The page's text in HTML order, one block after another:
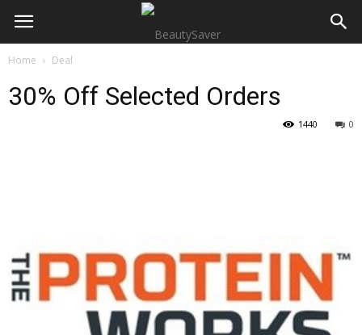
Home Deal
30% Off Selected Orders
0
1440